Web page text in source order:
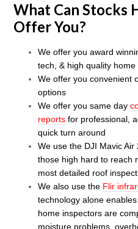
What Can Stocks
Offer You?
We offer you award
tech, & high quality
We offer you convenient
options
We offer you same day
reports for professional,
quick turn around
We use the DJI Mavic
those high hard to reach
most detailed roof
We also use the Flir
technology alone
home inspectors are
moisture problems,